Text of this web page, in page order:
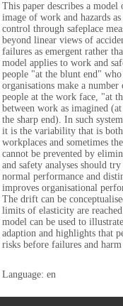
This paper describes a
image of work and hazards
control through safeplace
beyond linear views of
failures as emergent rather
model applies to work and
people "at the blunt end" who
organisations make a
people at the work face, "at
between work as imagined
the sharp end). In such
it is the variability that is
workplaces and sometimes
cannot be prevented by
and safety analyses should
normal performance and
improves organisational
The drift can be
limits of elasticity are
model can be used to
adaption and highlights that
risks before failures and
Language: en